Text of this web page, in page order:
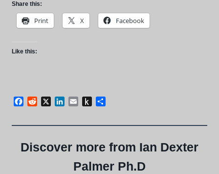
Share this:
Print X Facebook
Like this:
Facebook
Reddit LinkedInEmailPush
Discover more from Ian Dexter
Palmer Ph.D